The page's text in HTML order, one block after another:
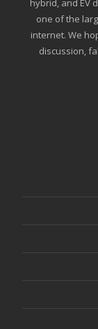
hybrid, and EV
one of the
internet. We
discussion,